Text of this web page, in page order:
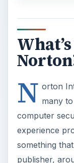
N orton
many
computer
experience
something
publisher,